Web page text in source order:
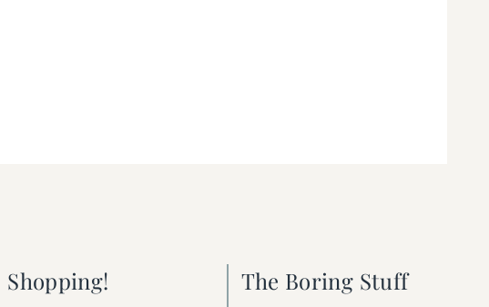
Shopping! The Boring Stuff